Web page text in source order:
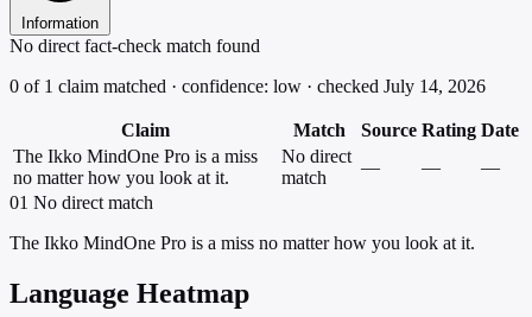
Information
No direct fact-check match found
0 of 1 claim matched · confidence: low · checked July 14, 2026
Claim Match Source Rating Date
The Ikko MindOne Pro is a miss
no matter how you look at it.
No direct
match
— —
—
01 No direct match
The Ikko MindOne Pro is a miss no matter how you look at it.
Language Heatmap